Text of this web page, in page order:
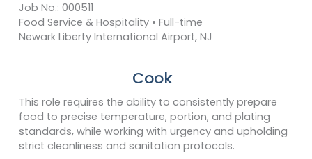
Job No.: 000511
Food Service & Hospitality • Full-time
Newark Liberty International Airport, NJ
Cook
This role requires the ability to consistently prepare
food to precise temperature, portion, and plating
standards, while working with urgency and upholding
strict cleanliness and sanitation protocols.